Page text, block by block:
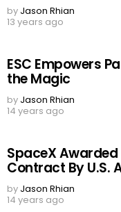
by Jason Rhian
13 years ago
ESC Empowers
the Magic
by Jason Rhian
14 years ago
SpaceX Awarded
Contract By U.S.
by Jason Rhian
14 years ago